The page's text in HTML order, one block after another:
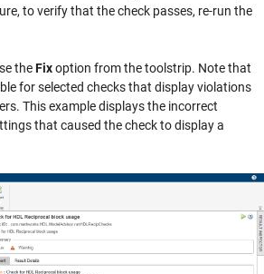
to verify that the check passes, re-run the
theFixoption from the toolstrip. Note that
for selected checks that display violations
This example displays the incorrect
that caused the check to display a